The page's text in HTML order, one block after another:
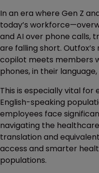
In an era where Gen Z
today’s
and AI over phone calls,
are falling short.
copilot meets members
phones, in their
This is especially vital for
English-speaking
employees face
navigating the
translation and
access and smarter
populations.